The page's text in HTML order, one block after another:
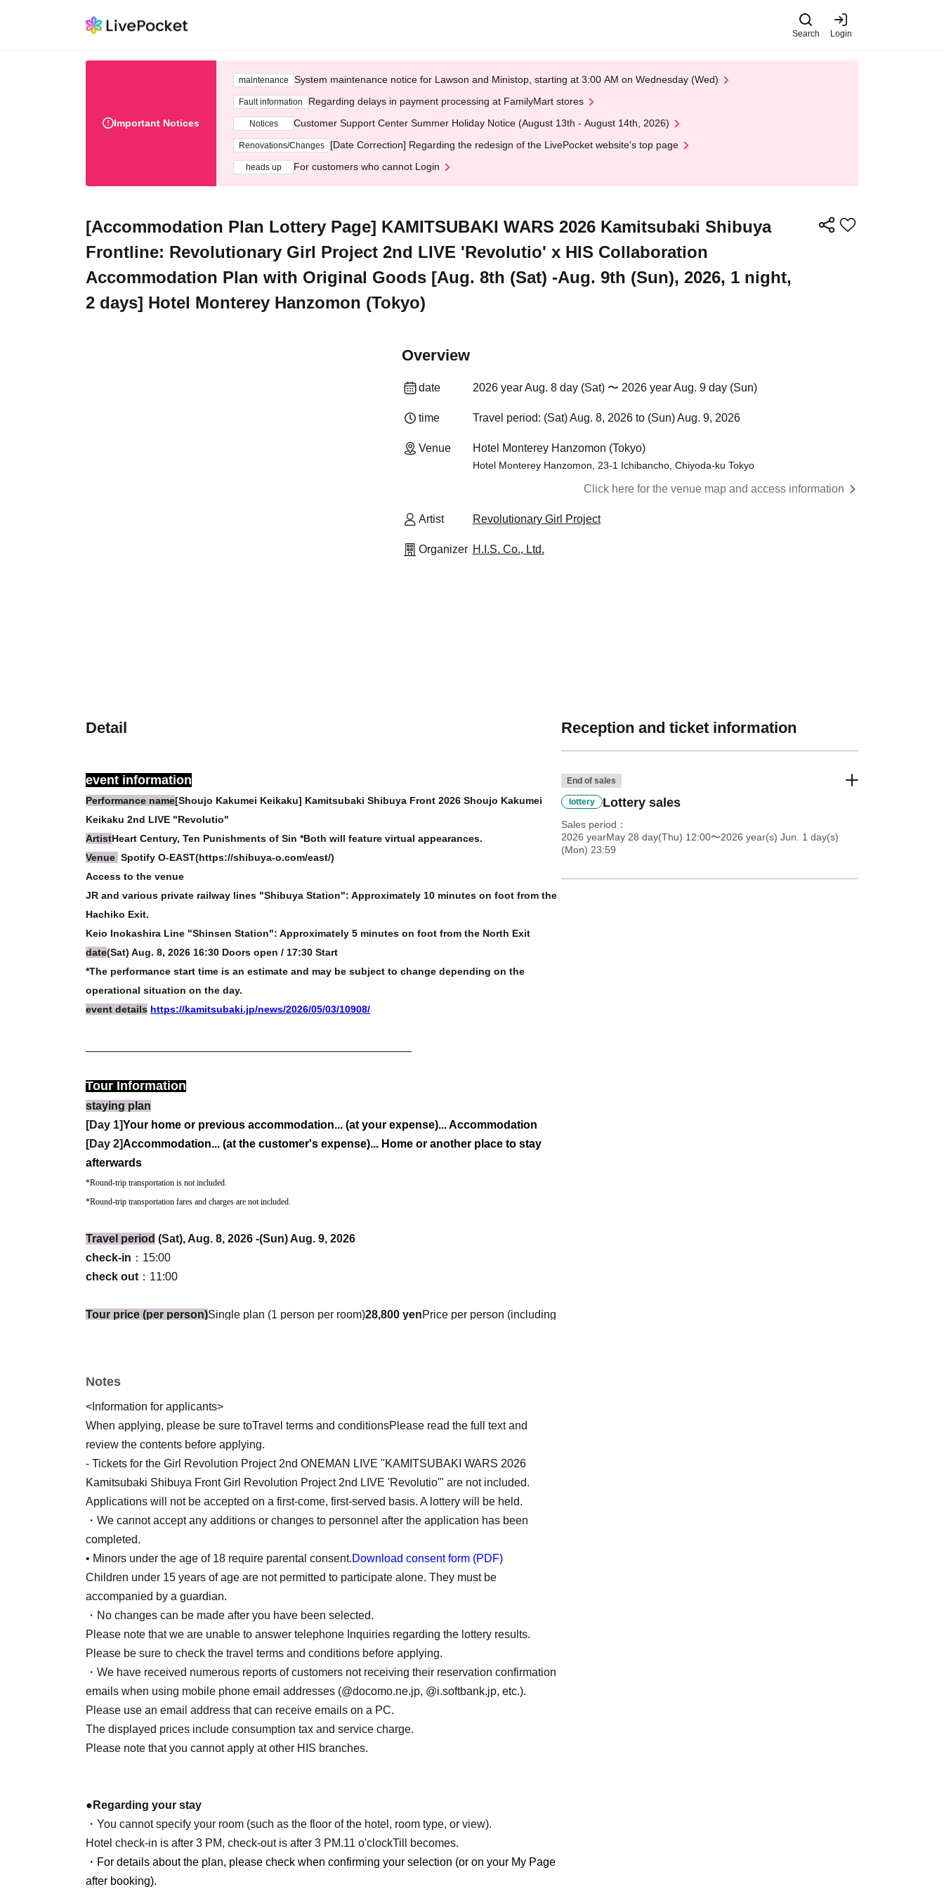
Search Login
Important Notices
maintenance System maintenance notice for Lawson and Ministop, starting at 3:00 AM on Wednesday (Wed)
Fault information Regarding delays in payment processing at FamilyMart stores
Notices Customer Support Center Summer Holiday Notice (August 13th - August 14th, 2026)
Renovations/Changes [Date Correction] Regarding the redesign of the LivePocket website's top page
heads up For customers who cannot Login
[Accommodation Plan Lottery Page] KAMITSUBAKI WARS 2026 Kamitsubaki Shibuya
Frontline: Revolutionary Girl Project 2nd LIVE 'Revolutio' x HIS Collaboration
Accommodation Plan with Original Goods [Aug. 8th (Sat) -Aug. 9th (Sun), 2026, 1 night,
2 days] Hotel Monterey Hanzomon (Tokyo)
Overview
date 2026 year Aug. 8 day (Sat) 〜 2026 year Aug. 9 day (Sun)
time Travel period: (Sat) Aug. 8, 2026 to (Sun) Aug. 9, 2026
Venue Hotel Monterey Hanzomon (Tokyo)
Hotel Monterey Hanzomon, 23-1 Ichibancho, Chiyoda-ku Tokyo
Click here for the venue map and access information
Artist Revolutionary Girl Project
Organizer H.I.S. Co., Ltd.
Detail
event information
Performance name[Shoujo Kakumei Keikaku] Kamitsubaki Shibuya Front 2026 Shoujo Kakumei
Keikaku 2nd LIVE "Revolutio"
ArtistHeart Century, Ten Punishments of Sin *Both will feature virtual appearances.
Venue Spotify O-EAST(https://shibuya-o.com/east/)
Access to the venue
JR and various private railway lines "Shibuya Station": Approximately 10 minutes on foot from the
Hachiko Exit.
Keio Inokashira Line "Shinsen Station": Approximately 5 minutes on foot from the North Exit
date(Sat) Aug. 8, 2026 16:30 Doors open / 17:30 Start
*The performance start time is an estimate and may be subject to change depending on the
operational situation on the day.
event details https://kamitsubaki.jp/news/2026/05/03/10908/
Tour Information
staying plan
[Day 1]Your home or previous accommodation... (at your expense)... Accommodation
[Day 2]Accommodation... (at the customer's expense)... Home or another place to stay
afterwards
*Round-trip transportation is not included.
*Round-trip transportation fares and charges are not included.
Travel period (Sat), Aug. 8, 2026 -(Sun) Aug. 9, 2026
check-in ：15:00
check out ：11:00
Tour price (per person)Single plan (1 person per room)28,800 yenPrice per person (including
• The customer is responsible for any fees.
*Only winners will be sent a link to the payment page (this will be sent via a separate email
from the winning notification email). Payment will not be made through Livepocket.
Room assignmentsSingle occupancy room (Western-style room)
Room size: 15 square meters
Bed size | 120 x 195 (width x depth | unit: cm)
All rooms are non-smoking.
Meal conditionsBreakfast 0 times, Lunch 0 times, Dinner 0 times
tour conductorI will not be accompanying you for the entire duration.
What is included in the tour price
2nd LIVE "Revolutio" x HIS Collaboration Original Goodsprice
Things not included in the travel priceExpenses before and after the gathering, personal
expenses, and event ticket fees.
Minimum number of participants20 people
About the benefits
① Project Girl Revolution 2nd LIVE "Revolutio" × HIS Collaboration Original Goods_
pouch
② Revolutionary Girl Project 2nd LIVE "Revolutio" × HIS Collaboration Original
Goods_Holographic sticker
Within 6cm
③ Revolutionary Girl Project 2nd LIVE "Revolutio" × HIS Collaboration Original
Goods_Accommodation plan includes a postcard with a replica signature.
Notes
<Information for applicants>
When applying, please be sure toTravel terms and conditionsPlease read the full text and
review the contents before applying.
- Tickets for the Girl Revolution Project 2nd ONEMAN LIVE "KAMITSUBAKI WARS 2026
Kamitsubaki Shibuya Front Girl Revolution Project 2nd LIVE 'Revolutio'" are not included.
Applications will not be accepted on a first-come, first-served basis. A lottery will be held.
・We cannot accept any additions or changes to personnel after the application has been
completed.
• Minors under the age of 18 require parental consent.Download consent form (PDF)
Children under 15 years of age are not permitted to participate alone. They must be
accompanied by a guardian.
・No changes can be made after you have been selected.
Please note that we are unable to answer telephone Inquiries regarding the lottery results.
Please be sure to check the travel terms and conditions before applying.
・We have received numerous reports of customers not receiving their reservation confirmation
emails when using mobile phone email addresses (@docomo.ne.jp, @i.softbank.jp, etc.).
Please use an email address that can receive emails on a PC.
The displayed prices include consumption tax and service charge.
Please note that you cannot apply at other HIS branches.
●Regarding your stay
・You cannot specify your room (such as the floor of the hotel, room type, or view).
Hotel check-in is after 3 PM, check-out is after 3 PM.11 o'clockTill becomes.
・For details about the plan, please check when confirming your selection (or on your My Page
after booking).
Reception and ticket information
End of sales
lottery Lottery sales
Sales period
2026 yearMay 28 day(Thu) 12:00〜2026 year(s) Jun. 1 day(s)
(Mon) 23:59